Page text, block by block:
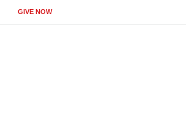
GIVE NOW